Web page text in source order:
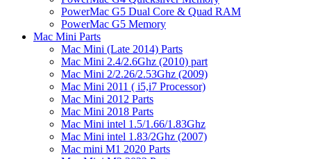
PowerMac G5 Dual Core & Quad RAM
PowerMac G5 Memory
Mac Mini Parts
Mac Mini (Late 2014) Parts
Mac Mini 2.4/2.6Ghz (2010) part
Mac Mini 2/2.26/2.53Ghz (2009)
Mac Mini 2011 ( i5,i7 Processor)
Mac Mini 2012 Parts
Mac Mini 2018 Parts
Mac Mini intel 1.5/1.66/1.83Ghz
Mac Mini intel 1.83/2Ghz (2007)
Mac mini M1 2020 Parts